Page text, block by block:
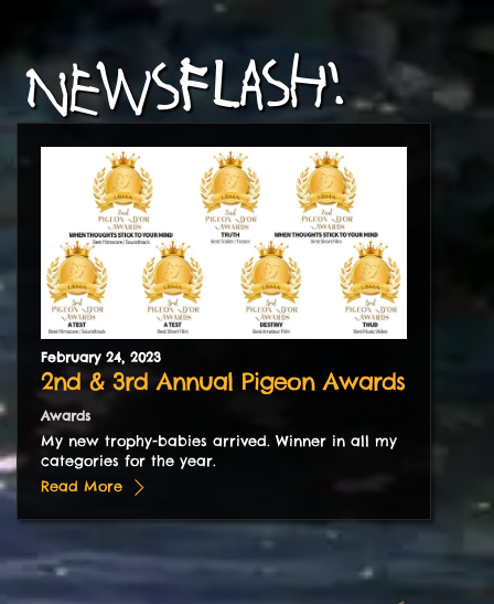
NEWSFLASH!
February 24, 2023
2nd & 3rd Annual Pigeon Awards
Awards
My new trophy-babies arrived. Winner in all my
categories for the year.
Read More